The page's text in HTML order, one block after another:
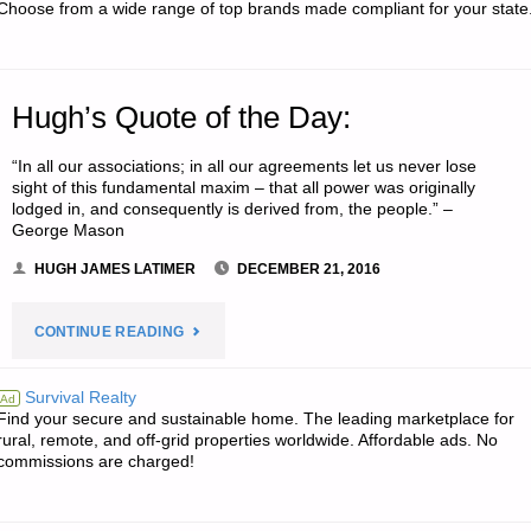
from a wide range of top brands made compliant for your
Hugh’s Quote of the Day:
“In all our associations; in all our agreements let us never lose
sight of this fundamental maxim – that all power was originally
lodged in, and consequently is derived from, the people.” –
George Mason
HUGH JAMES LATIMER DECEMBER 21, 2016
CONTINUE READING"HUGH’S
OF
THE
Ad Survival Realty
your secure and sustainable home. The leading marketplace for
remote, and off-grid properties worldwide. Affordable ads. No
are charged!